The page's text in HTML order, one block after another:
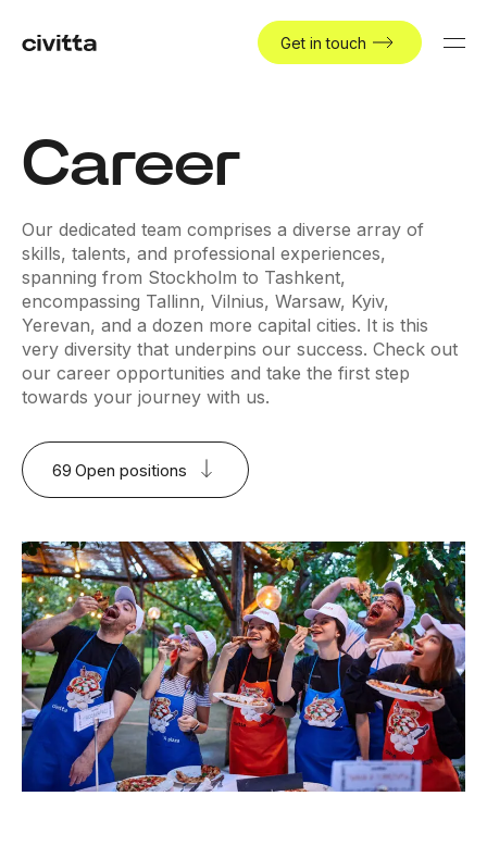
Get in touch
Career
Our dedicated team comprises a diverse array of
skills, talents, and professional experiences,
spanning from Stockholm to Tashkent,
encompassing Tallinn, Vilnius, Warsaw, Kyiv,
Yerevan, and a dozen more capital cities. It is this
very diversity that underpins our success. Check out
our career opportunities and take the first step
towards your journey with us.
69 Open positions